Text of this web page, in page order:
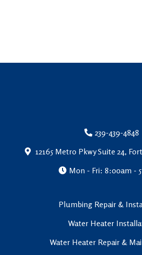
239-439-4848
12165 Metro Pkwy Suite 24,
Mon - Fri: 8:00am -
Plumbing Repair &
Water Heater
Water Heater Repair &